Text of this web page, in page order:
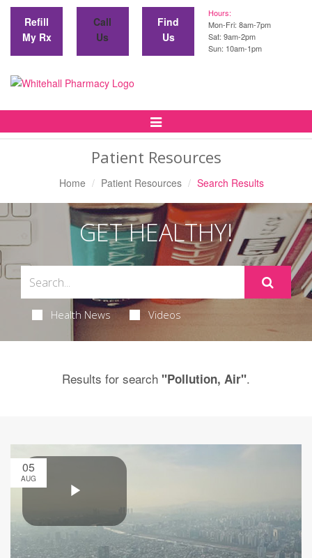
Refill
My Rx
Call
Us
Find
Us
Hours:
Mon-Fri: 8am-7pm
Sat: 9am-2pm
Sun: 10am-1pm
Toggle
Patient Resources
Home Patient Resources Search Results
GET HEALTHY!
Health News Videos
Results for search "Pollution, Air".
05
AUG